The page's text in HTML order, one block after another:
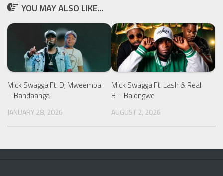
YOU MAY ALSO LIKE...
Mick Swagga Ft. Dj Mweemba
– Bandaanga
JANUARY 28, 2026
Mick Swagga Ft. Lash & Real
B – Balongwe
AUGUST 2, 2026